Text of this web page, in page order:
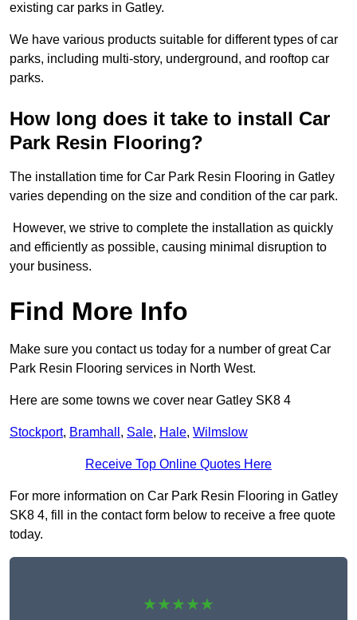
existing car parks in Gatley.
We have various products suitable for different types of car
parks, including multi-story, underground, and rooftop car
parks.
How long does it take to install Car
Park Resin Flooring?
The installation time for Car Park Resin Flooring in Gatley
varies depending on the size and condition of the car park.
However, we strive to complete the installation as quickly
and efficiently as possible, causing minimal disruption to
your business.
Find More Info
Make sure you contact us today for a number of great Car
Park Resin Flooring services in North West.
Here are some towns we cover near Gatley SK8 4
Stockport, Bramhall , Sale, Hale, Wilmslow
Receive Top Online Quotes Here
For more information on Car Park Resin Flooring in Gatley
SK8 4, fill in the contact form below to receive a free quote
today.
★★★★★